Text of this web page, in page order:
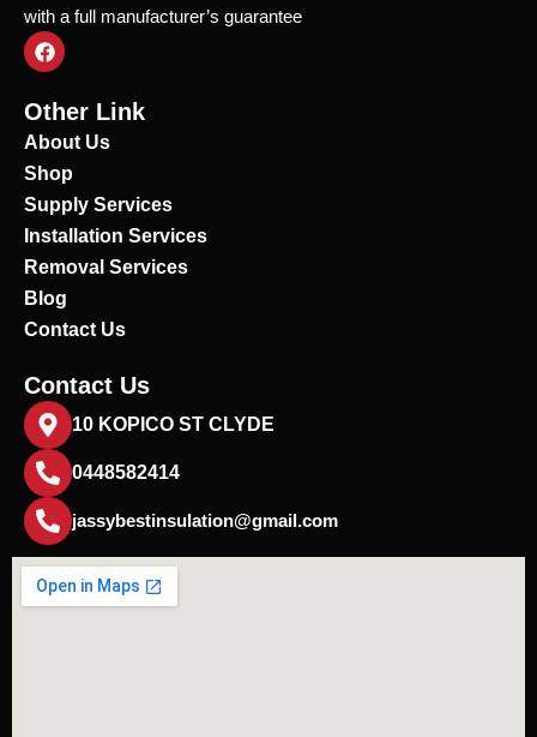
with a full manufacturer’s guarantee
F
a
e
b
o
k
Other Link
About Us
Shop
Supply Services
Installation Services
Removal Services
Blog
Contact Us
Contact Us
10 KOPICO ST CLYDE
0448582414
jassybestinsulation@gmail.com